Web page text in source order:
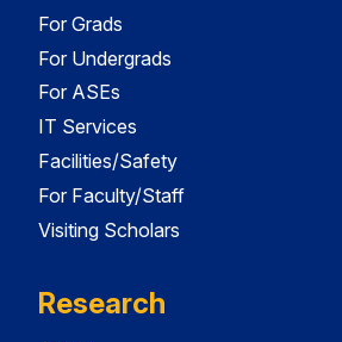
For Grads
For Undergrads
For ASEs
IT Services
Facilities/Safety
For Faculty/Staff
Visiting Scholars
Research